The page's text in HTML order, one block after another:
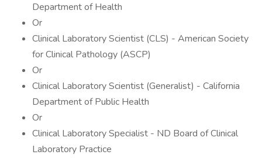
Department of Health
Or
Clinical Laboratory Scientist (CLS) - American Society
for Clinical Pathology (ASCP)
Or
Clinical Laboratory Scientist (Generalist) - California
Department of Public Health
Or
Clinical Laboratory Specialist - ND Board of Clinical
Laboratory Practice